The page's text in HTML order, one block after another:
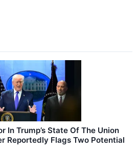
In Trump’s State Of The Union
Reportedly Flags Two Potential